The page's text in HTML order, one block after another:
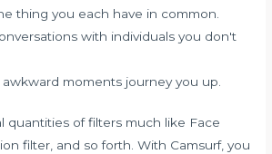
thing you each have in common.
with individuals you don't
moments journey you up.
quantities of filters much like Face
filter, and so forth. With Camsurf, you